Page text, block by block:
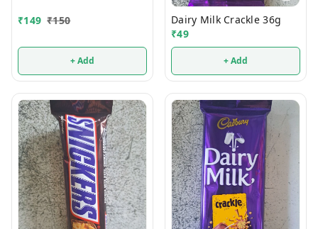
₹149 ₹150
+ Add
Dairy Milk Crackle 36g
₹49
+ Add